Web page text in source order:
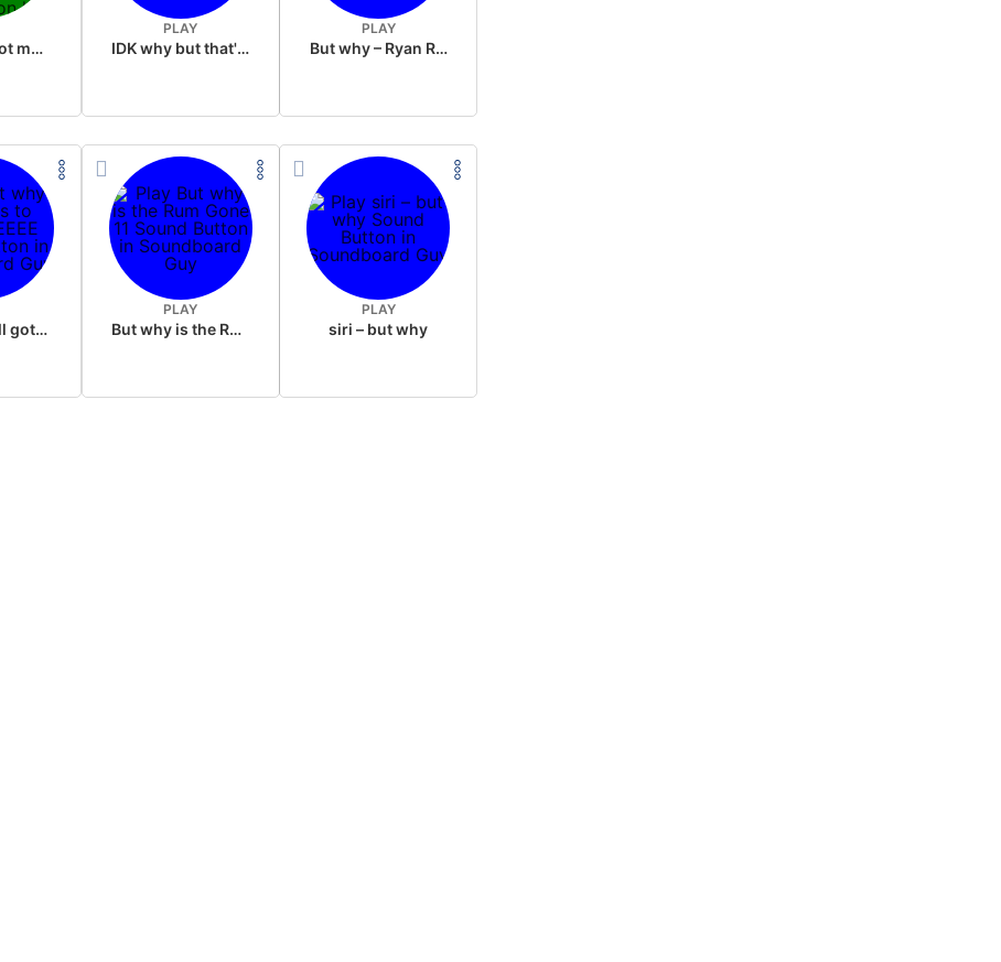
my friend got mad at me because i smelled his sister panties i don”t know why was it because they were still on her or that i did it right in front of the family but it made her funeral pretty awkward
PLAY
IDK why but that's racist
PLAY
But why – Ryan Reynolds
But why y'all gots to LIEEEEEEEEE
PLAY
But why is the Rum Gone 11
PLAY
siri – but why